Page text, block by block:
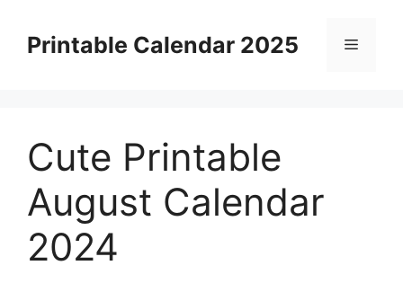
contentPrintable Calendar 2025 Menu
Cute Printable
August Calendar
2024